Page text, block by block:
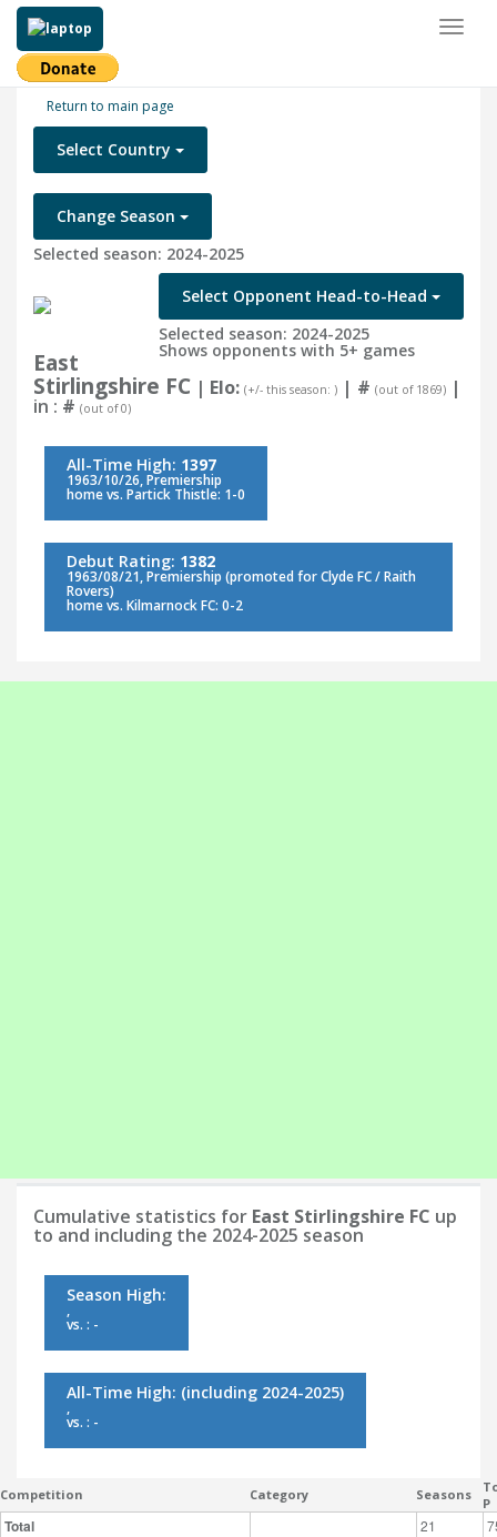
Return to main page
Select Country
Change Season
Selected season: 2024-2025
Select Opponent Head-to-Head
Selected season: 2024-2025
Shows opponents with 5+ games
East
Stirlingshire FC | Elo: (+/- this season: ) | # (out of 1869) |
in : # (out of 0)
All-Time High: 1397
1963/10/26, Premiership
home vs. Partick Thistle: 1-0
Debut Rating: 1382
1963/08/21, Premiership (promoted for Clyde FC / Raith
Rovers)
home vs. Kilmarnock FC: 0-2
Cumulative statistics for East Stirlingshire FC up
to and including the 2024-2025 season
Season High:
,
vs. : -
All-Time High: (including 2024-2025)
,
vs. : -
Competition Category Seasons
P
Total 21